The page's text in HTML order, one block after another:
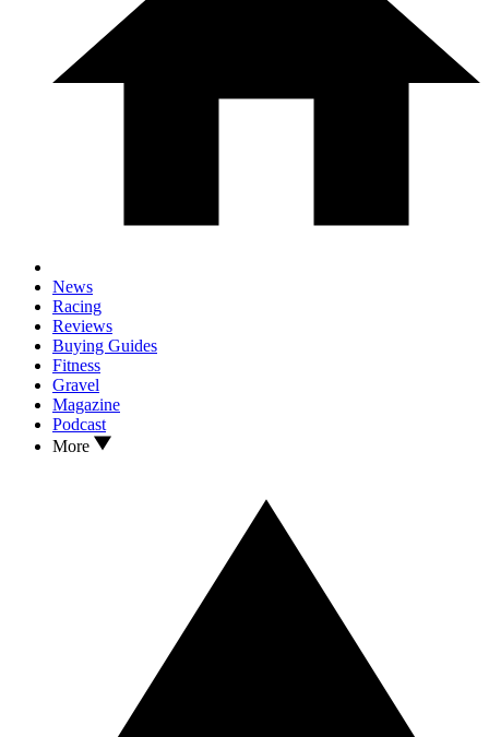
News
Racing
Reviews
Buying Guides
Fitness
Gravel
Magazine
Podcast
More